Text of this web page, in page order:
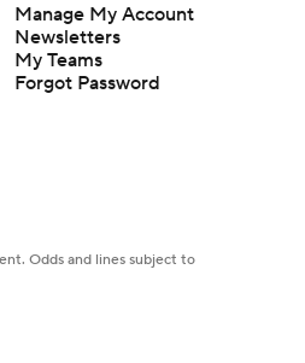
Manage My Account
Newsletters
My Teams
Forgot Password
Odds and lines subject to